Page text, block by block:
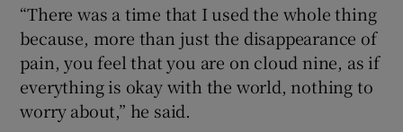
“There was a time that I used the whole thing
because, more than just the disappearance of
pain, you feel that you are on cloud nine, as if
everything is okay with the world, nothing to
worry about,” he said.